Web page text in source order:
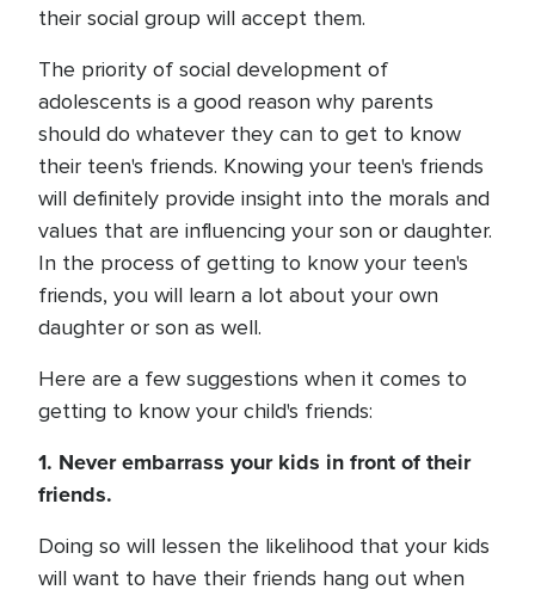
their social group will accept them.
The priority of social development of
adolescents is a good reason why parents
should do whatever they can to get to know
their teen's friends. Knowing your teen's friends
will definitely provide insight into the morals and
values that are influencing your son or daughter.
In the process of getting to know your teen's
friends, you will learn a lot about your own
daughter or son as well.
Here are a few suggestions when it comes to
getting to know your child's friends:
1. Never embarrass your kids in front of their
friends.
Doing so will lessen the likelihood that your kids
will want to have their friends hang out when